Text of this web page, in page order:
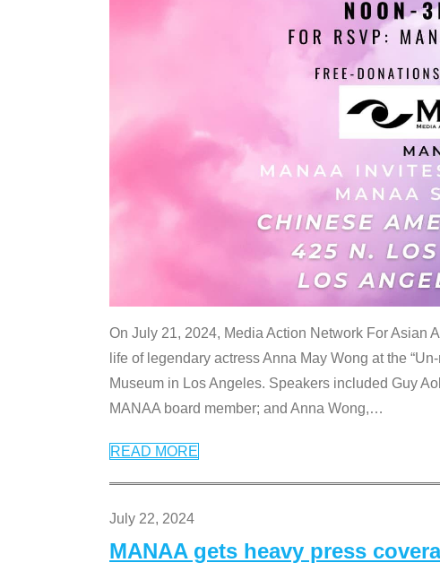
On July 21, 2024, Media Action Network For Asian
life of legendary actress Anna May Wong at the
Museum in Los Angeles. Speakers included Guy
MANAA board member; and Anna Wong,…
READ MORE
July 22, 2024
MANAA gets heavy press